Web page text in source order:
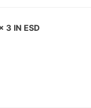
3 IN ESD